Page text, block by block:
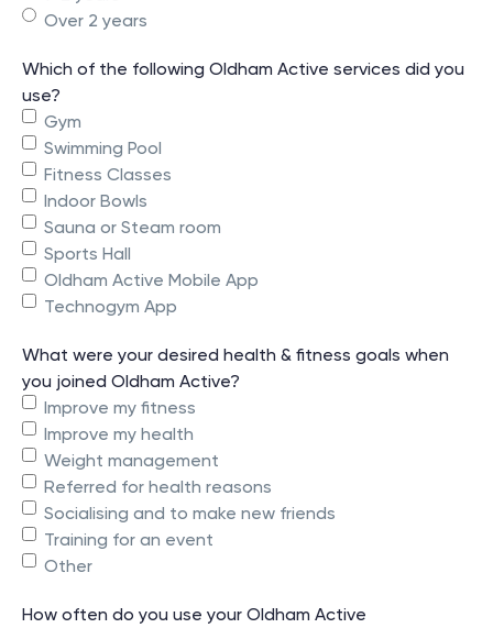
Over 2 years
Which of the following Oldham Active services did you
use?
Gym
Swimming Pool
Fitness Classes
Indoor Bowls
Sauna or Steam room
Sports Hall
Oldham Active Mobile App
Technogym App
What were your desired health & fitness goals when
you joined Oldham Active?
Improve my fitness
Improve my health
Weight management
Referred for health reasons
Socialising and to make new friends
Training for an event
Other
How often do you use your Oldham Active